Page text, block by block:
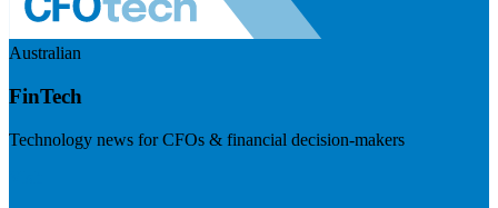
Australian
FinTech
Technology news for CFOs & financial decision-makers